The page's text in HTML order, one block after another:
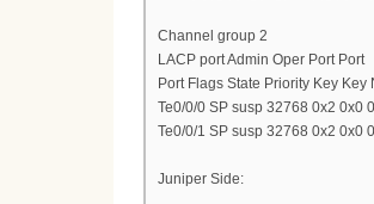
Channel group 2
LACP port Admin Oper Port Port
Port Flags State Priority Key Key
Te0/0/0 SP susp 32768 0x2 0x0
Te0/0/1 SP susp 32768 0x2 0x0
Juniper Side: